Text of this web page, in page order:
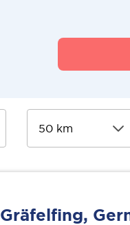
Gräfelfing,